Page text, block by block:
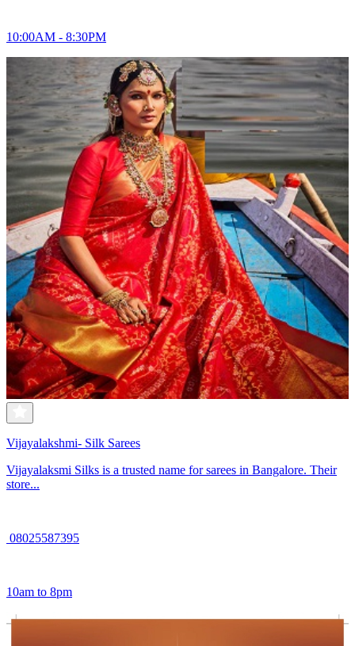
10:00AM - 8:30PM
Vijayalakshmi- Silk Sarees
Vijayalaksmi Silks is a trusted name for sarees in Bangalore. Their
store...
08025587395
10am to 8pm